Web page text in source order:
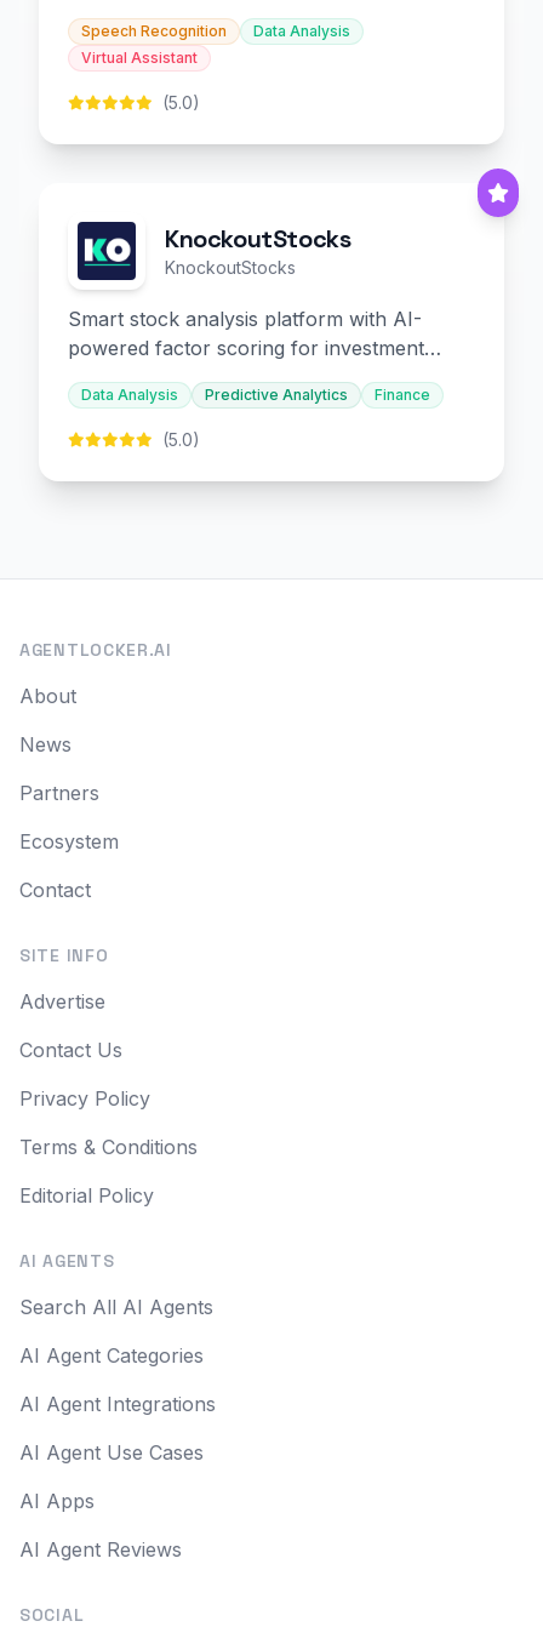
slides and infographics.
Speech Recognition
Data Analysis
Virtual Assistant
(5.0)
KnockoutStocks
KnockoutStocks
Smart stock analysis platform with AI-
powered factor scoring for investment
decision-making.
Data Analysis Predictive Analytics Finance
(5.0)
AGENTLOCKER.AI
About
News
Partners
Ecosystem
Contact
SITE INFO
Advertise
Contact Us
Privacy Policy
Terms & Conditions
Editorial Policy
AI AGENTS
Search All AI Agents
AI Agent Categories
AI Agent Integrations
AI Agent Use Cases
AI Apps
AI Agent Reviews
SOCIAL